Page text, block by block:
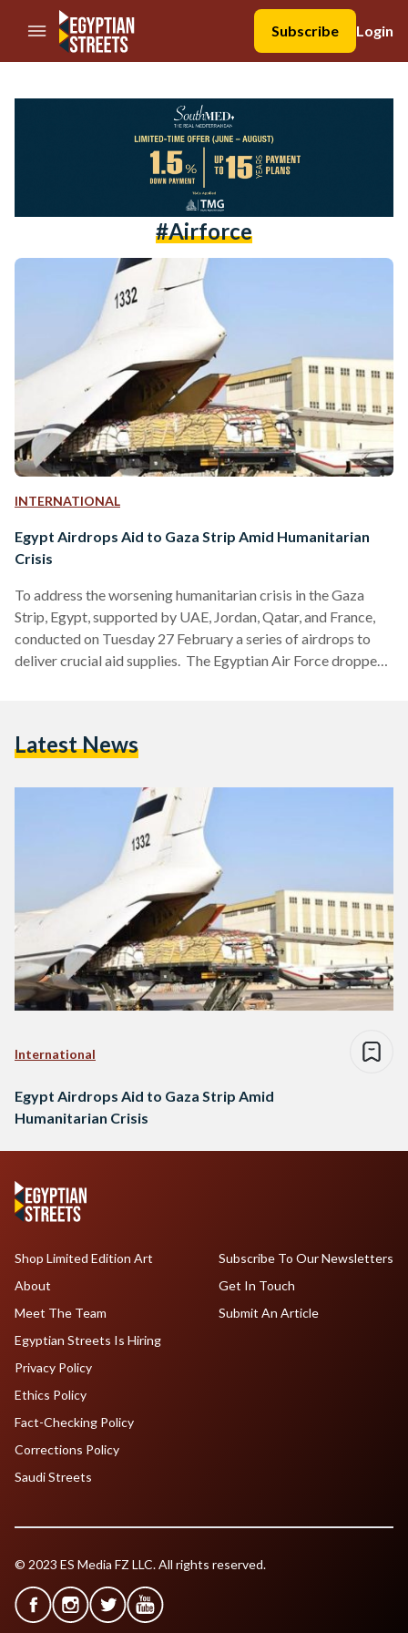
//Skip to content
Subscribe
Login
#airforce
INTERNATIONAL
Egypt Airdrops Aid to Gaza Strip Amid Humanitarian
Crisis
To address the worsening humanitarian crisis in the Gaza
Strip, Egypt, supported by UAE, Jordan, Qatar, and France,
conducted on Tuesday 27 February a series of airdrops to
deliver crucial aid supplies. The Egyptian Air Force dropped
aid deliveries come in response to warnings from human
Latest News
International
Egypt Airdrops Aid to Gaza Strip Amid
Humanitarian Crisis
Shop Limited Edition Art
About
Meet The Team
Egyptian Streets Is Hiring
Subscribe To Our Newsletters
Get In Touch
Submit An Article
Privacy Policy
Ethics Policy
Fact-Checking Policy
Corrections Policy
Saudi Streets
© 2023 ES Media FZ LLC. All rights reserved.